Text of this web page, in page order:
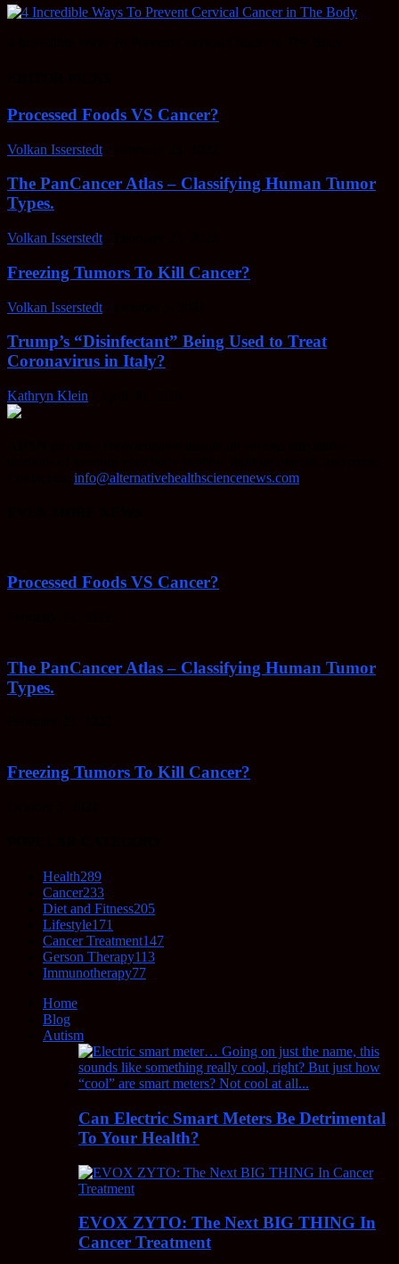
Processed Foods VS Cancer?
Volkan Isserstedt
The PanCancer Atlas – Classifying Human Tumor
Types.
Volkan Isserstedt
Freezing Tumors To Kill Cancer?
Volkan Isserstedt
Trump’s “Disinfectant” Being Used to Treat
Coronavirus in Italy?
Kathryn Klein
info@alternativehealthsciencenews.com
Processed Foods VS Cancer?
The PanCancer Atlas – Classifying Human Tumor
Types.
Freezing Tumors To Kill Cancer?
Health289
Cancer233
Diet and Fitness205
Lifestyle171
Cancer Treatment147
Gerson Therapy113
Immunotherapy77
Home
Blog
Autism
Can Electric Smart Meters Be Detrimental
To Your Health?
EVOX ZYTO: The Next BIG THING In
Cancer Treatment